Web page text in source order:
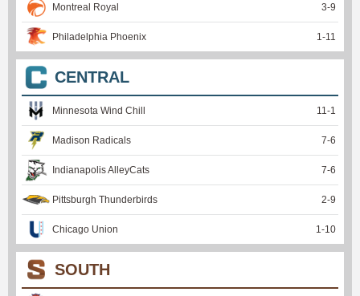
Montreal Royal 3-9
Philadelphia Phoenix 1 -11
CENTRAL
Minnesota Wind Chill 11 -1
Madison Radicals 7-6
Indianapolis AlleyCats 7-6
Pittsburgh Thunderbirds 2-9
Chicago Union 1 -10
SOUTH